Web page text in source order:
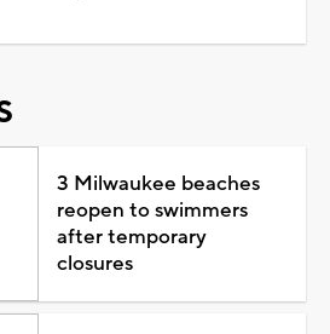
3 Milwaukee beaches
reopen to swimmers
after temporary
closures